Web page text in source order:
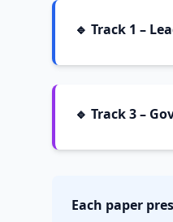
🔹 Track 1 –
🔹 Track 3 –
Each paper